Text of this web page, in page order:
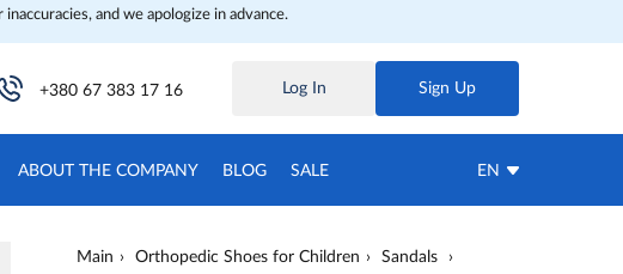
and we apologize in advance.
+380 67 383 17 16 Log In Sign Up
ABOUT THE COMPANY BLOG SALE EN
Main Orthopedic Shoes for Children
Sandals